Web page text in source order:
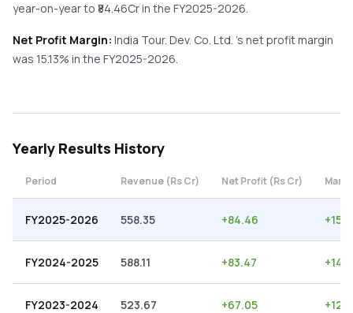
year-on-yearto ₹ 84.46Cr in the FY2025-2026.
Net Profit Margin: India Tour. Dev. Co. Ltd. 's net profit margin
was 15.13% in the FY2025-2026.
Yearly Results History
Period Revenue (Rs Cr) Net Profit (Rs Cr)
FY2025-2026 558.35 +84.46 +
FY2024-2025 588.11 +83.47 +
FY2023-2024 523.67 +67.05 +